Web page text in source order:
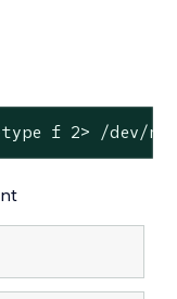
type f 2> /dev/